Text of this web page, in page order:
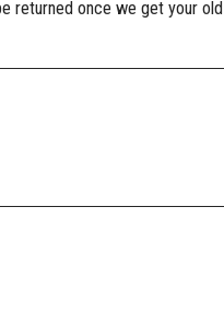
returned once we get your old